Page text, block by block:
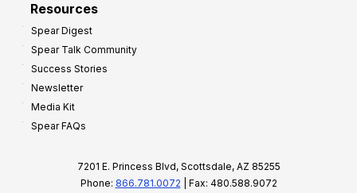
Resources
Spear Digest
Spear Talk Community
Success Stories
Newsletter
Media Kit
Spear FAQs
7201 E. Princess Blvd, Scottsdale, AZ 85255
Phone: 866.781.0072 | Fax: 480.588.9072